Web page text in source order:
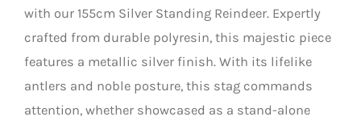
with our 155cm Silver Standing Reindeer. Expertly
crafted from durable polyresin, this majestic piece
features a metallic silver finish. With its lifelike
antlers and noble posture, this stag commands
attention, whether showcased as a stand-alone